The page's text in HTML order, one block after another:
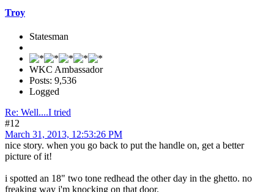
Troy
Statesman
WKC Ambassador
Posts: 9,536
Logged
Re: Well....I tried
#12
March 31, 2013, 12:53:26 PM
nice story. when you go back to put the handle on, get a better
picture of it!
i spotted an 18" two tone redhead the other day in the ghetto. no
freaking way i'm knocking on that door.